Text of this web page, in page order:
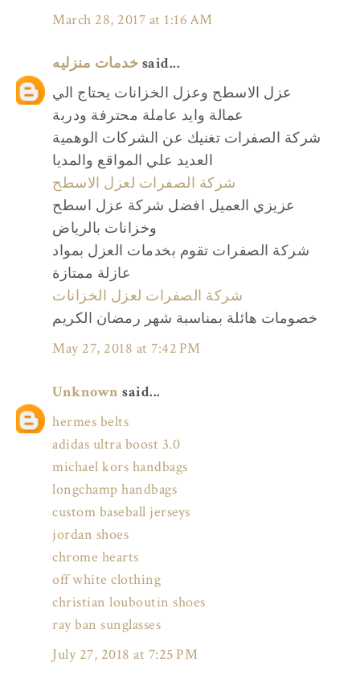
March 28, 2017 at 1:16 AM
خدمات منزليه said...
عزل الاسطح وعزل الخزانات يحتاج الي
عمالة وايد عاملة محترفة ودربة
شركة الصفرات تغنيك عن الشركات الوهمية
العديد علي المواقع والمديا
شركة الصفرات لعزل الاسطح
عزيزي العميل افضل شركة عزل اسطح
وخزانات بالرياض
شركة الصفرات تقوم بخدمات العزل بمواد
عازلة ممتازة
شركة الصفرات لعزل الخزانات
خصومات هائلة بمناسبة شهر رمضان الكريم
May 27, 2018 at 7:42 PM
Unknown said...
hermes belts
adidas ultra boost 3.0
michael kors handbags
longchamp handbags
custom baseball jerseys
jordan shoes
chrome hearts
off white clothing
christian louboutin shoes
ray ban sunglasses
July 27, 2018 at 7:25 PM